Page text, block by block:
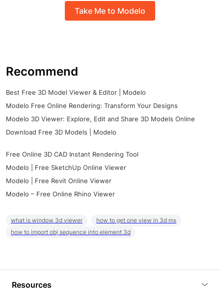
Take Me to Modelo
Recommend
Best Free 3D Model Viewer & Editor | Modelo
Modelo Free Online Rendering: Transform Your Designs
Modelo 3D Viewer: Explore, Edit and Share 3D Models Online
Download Free 3D Models | Modelo
Free Online 3D CAD Instant Rendering Tool
Modelo | Free SketchUp Online Viewer
Modelo | Free Revit Online Viewer
Modelo – Free Online Rhino Viewer
what is window 3d viewer
how to get one view in 3d mx
how to import obj sequence into element 3d
Resources